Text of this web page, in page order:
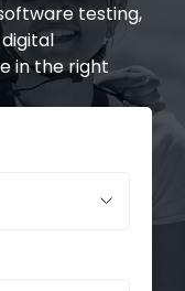
testing,
in the right